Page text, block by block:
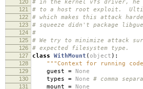
120 # in the kernel vfs driver, he
121 # to a host root exploit.
122 # which makes this attack
123 # squeeze didn't package
124 #
125 # We try to minimize attack
126 # expected filesystem type.
127 class WithMount ( object ):
128 """Context for running
129 guest = None
130 types = None # comma
131 mount = None